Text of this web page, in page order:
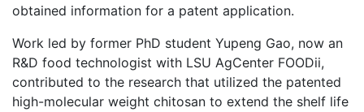
obtained information for a patent application.
Work led by former PhD student Yupeng Gao, now an
R&D food technologist with LSU AgCenter FOODii,
contributed to the research that utilized the patented
high-molecular weight chitosan to extend the shelf life